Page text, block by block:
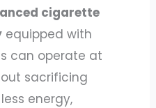
cigarette
equipped with
can operate at
sacrificing
energy,